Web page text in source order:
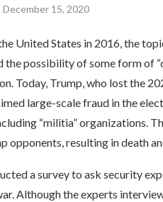
December 15, 2020
United States in 2016, the
the possibility of some form of
Today, Trump, who lost the
large-scale fraud in the
“militia” organizations.
opponents, resulting in death
a survey to ask security
Although the experts